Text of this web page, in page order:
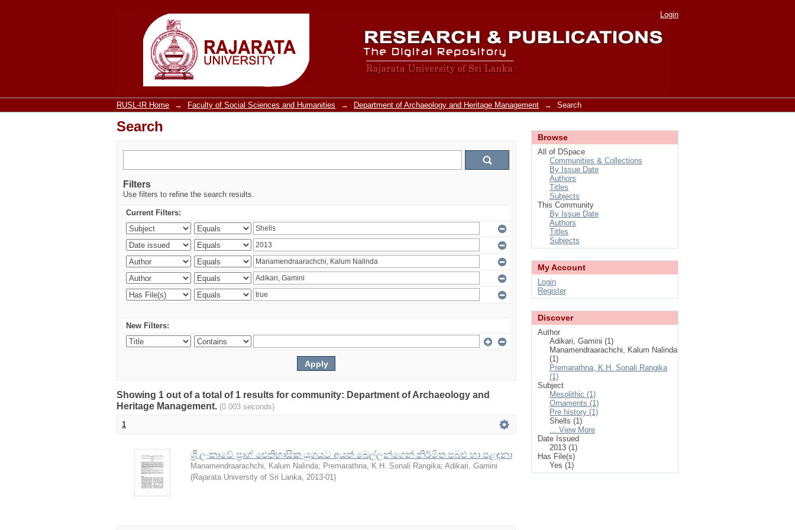
Search Login
RUSL-IR Home → Faculty of Social Sciences and Humanities → Department of Archaeology and Heritage Management → Search
Search
Filters
Use filters to refine the search results.
Current Filters:
New Filters:
Showing 1 out of a total of 1 results for community: Department of Archaeology and
Heritage Management. (0.003 seconds)
1
ශ්‍රී ලංකාවේ ප්‍රාග් ඓතිහාසික යුගයට අයත් බෙල්ලන්ගෙන් නිර්මිත පබඑ හා පළඳනා
Manamendraarachchi, Kalum Nalinda; Premarathna, K.H. Sonali Rangika; Adikari, Gamini
(Rajarata University of Sri Lanka, 2013-01)
Browse
All of DSpace
Communities & Collections
By Issue Date
Authors
Titles
Subjects
This Community
By Issue Date
Authors
Titles
Subjects
My Account
Login
Register
Discover
Author
Adikari, Gamini (1)
Manamendraarachchi, Kalum Nalinda
(1)
Premarathna, K.H. Sonali Rangika
(1)
Subject
Mesolithic (1)
Ornaments (1)
Pre history (1)
Shells (1)
... View More
Date Issued
2013 (1)
Has File(s)
Yes (1)